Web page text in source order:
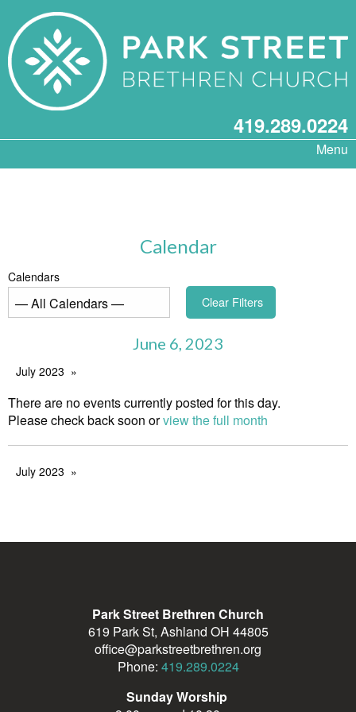
419.289.0224
Menu
Calendar
Calendars
Clear Filters
June 6, 2023
July 2023
There are no events currently posted for this day.
Please check back soon orview the full month
July 2023
Park Street Brethren Church
619 Park St, Ashland OH 44805
office@parkstreetbrethren.org
Phone: 419.289.0224
Sunday Worship